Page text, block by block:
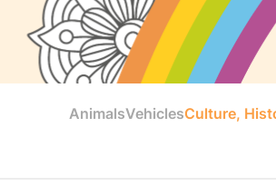
AnimalsVehiclesCulture,